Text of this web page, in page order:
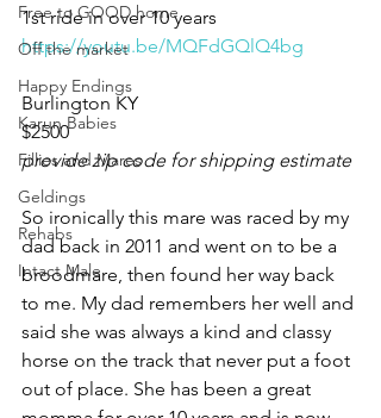
Free to GOOD home
Off the market
Happy Endings
Karun Babies
Fillies and Mares
Geldings
Rehabs
Intact Male
1st ride in over 10 years
https://youtu.be/MQFdGQlQ4bg
Burlington KY
$2500
provide zip code for shipping estimate
So ironically this mare was raced by my
dad back in 2011 and went on to be a
broodmare, then found her way back
to me. My dad remembers her well and
said she was always a kind and classy
horse on the track that never put a foot
out of place. She has been a great